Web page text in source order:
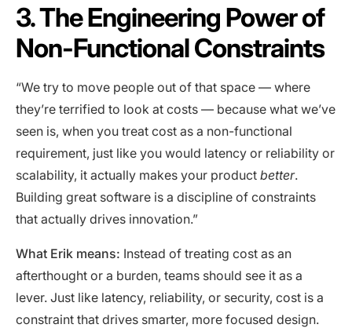
3. The Engineering Power of
Non-Functional Constraints
“We try to move people out of that space — where
they’re terrified to look at costs — because what we’ve
seen is, when you treat cost as a non-functional
requirement, just like you would latency or reliability or
scalability, it actually makes your product better.
Building great software is a discipline of constraints
that actually drives innovation.”
What Erik means: Instead of treating cost as an
afterthought or a burden, teams should see it as a
lever. Just like latency, reliability, or security, cost is a
constraint that drives smarter, more focused design.